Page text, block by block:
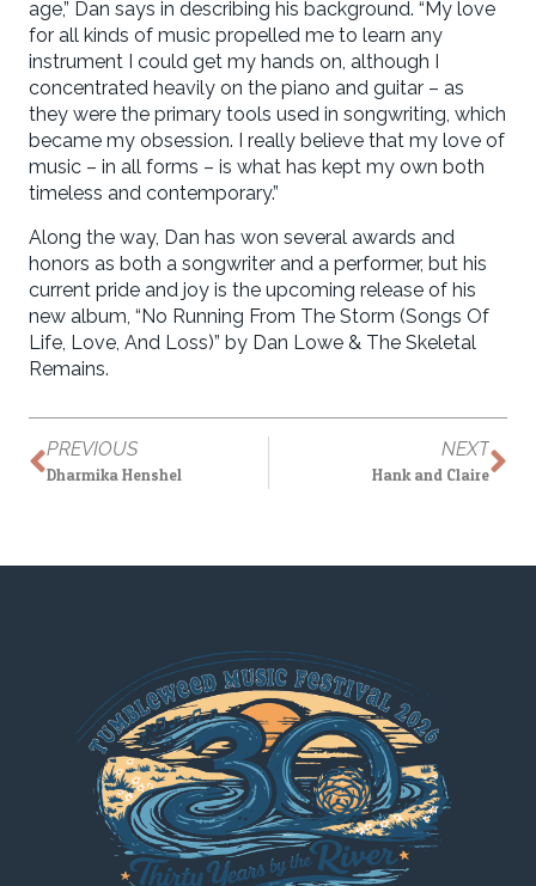
age,” Dan says in describing his background. “My love
for all kinds of music propelled me to learn any
instrument I could get my hands on, although I
concentrated heavily on the piano and guitar – as
they were the primary tools used in songwriting, which
became my obsession. I really believe that my love of
music – in all forms – is what has kept my own both
timeless and contemporary.”
Along the way, Dan has won several awards and
honors as both a songwriter and a performer, but his
current pride and joy is the upcoming release of his
new album, “No Running From The Storm (Songs Of
Life, Love, And Loss)” by Dan Lowe & The Skeletal
Remains.
PREVIOUS
Dharmika Henshel
NEXT
Hank and Claire